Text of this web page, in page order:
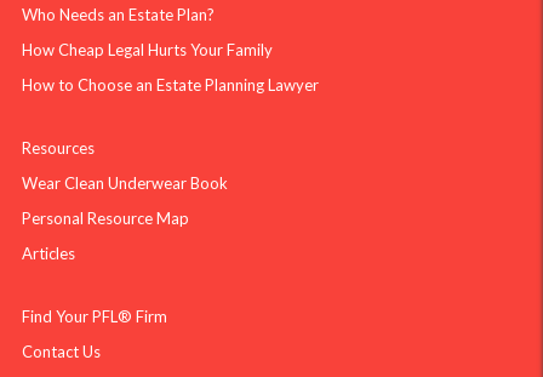
Who Needs an Estate Plan?
How Cheap Legal Hurts Your Family
How to Choose an Estate Planning Lawyer
Resources
Wear Clean Underwear Book
Personal Resource Map
Articles
Find Your PFL® Firm
Contact Us